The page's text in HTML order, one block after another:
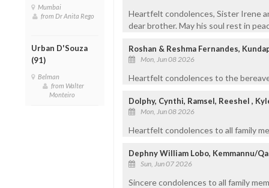
Mumbai
from Dr Anita Rego
Urban D'Souza
(91)
Belman
from Walter
Monteiro
Heartfelt condolences, Sister Irene
dear brother. May his soul rest in
Roshan & Reshma Fernandes,
Mon, Jun 08 2026
Heartfelt condolences to the
Dolphy, Cynthi, Ramsel, Reeshel ,
Mon, Jun 08 2026
Heartfelt condolences to all family
Dephny William Lobo, Kemmannu/
Sun, Jun 07 2026
Sincere condolences to all family